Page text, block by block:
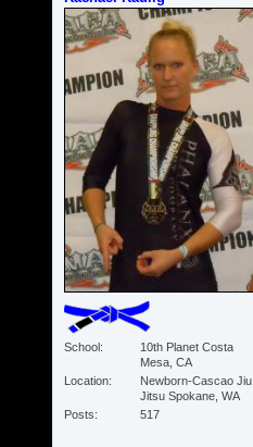
School
10th Planet Costa
Mesa, CA
Location
Newborn-Cascao Jiu
Jitsu Spokane, WA
Posts
517